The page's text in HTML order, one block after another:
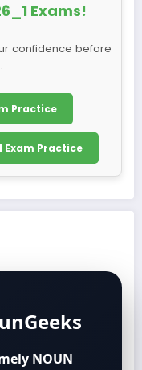
Exams!
confidence before
Practice
Exam Practice
NOUN